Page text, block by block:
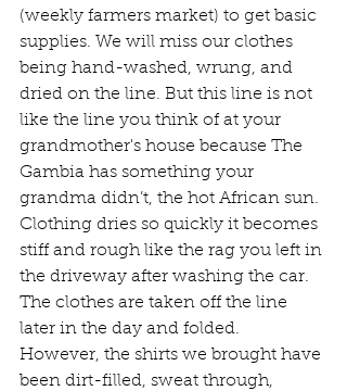
(weekly farmers market) to get basic
supplies. We will miss our clothes
being hand-washed, wrung, and
dried on the line. But this line is not
like the line you think of at your
grandmother's house because The
Gambia has something your
grandma didn’t, the hot African sun.
Clothing dries so quickly it becomes
stiff and rough like the rag you left in
the driveway after washing the car.
The clothes are taken off the line
later in the day and folded.
However, the shirts we brought have
been dirt-filled, sweat through,